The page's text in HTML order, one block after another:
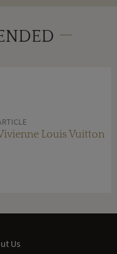
Louis Vuitton
Us